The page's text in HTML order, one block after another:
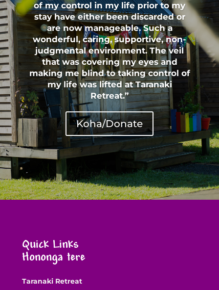
of my control in my life prior to my
stay have either been discarded or
are now manageable. Such a
wonderful, caring, supportive, non-
judgmental environment. The veil
that was covering my eyes and
making me blind to taking control of
my life was lifted at Taranaki
Retreat.”
Koha/Donate
Quick Links
Hononga tere
Taranaki Retreat